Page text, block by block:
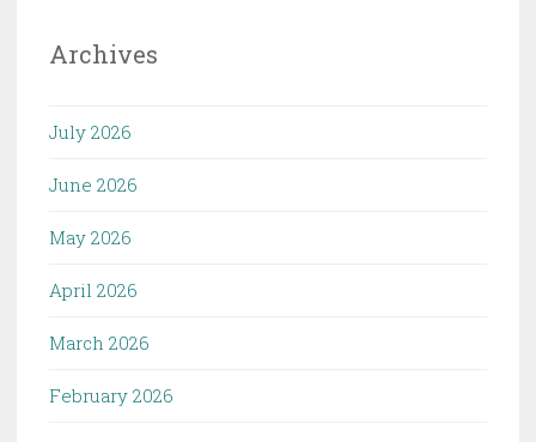
Archives
July 2026
June 2026
May 2026
April 2026
March 2026
February 2026